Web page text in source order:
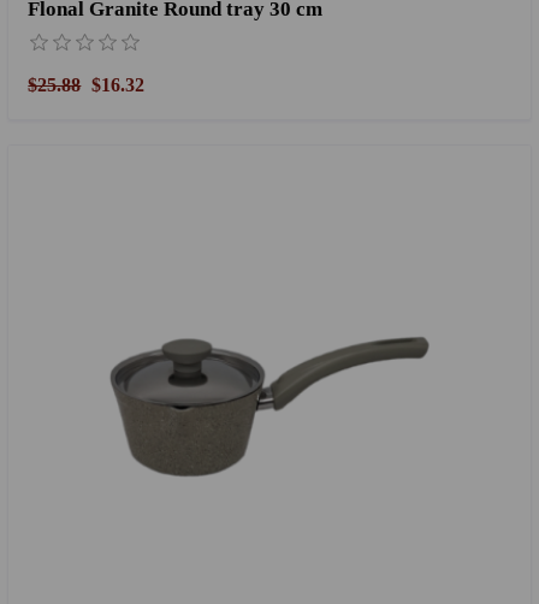
Flonal Granite Round tray 30 cm
$25.88 $16.32